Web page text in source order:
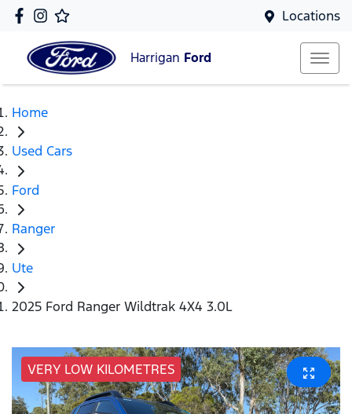
Locations
Harrigan Ford
Home
Used Cars
Ford
Ranger
Ute
2025 Ford Ranger Wildtrak 4X4 3.0L
VERY LOW KILOMETRES